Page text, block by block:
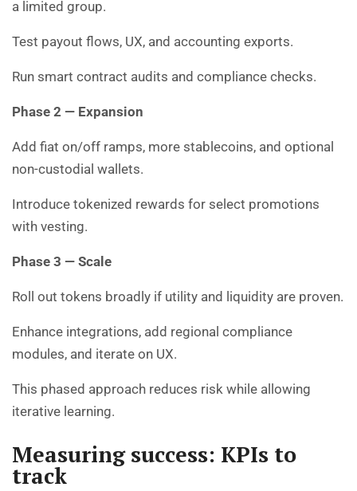
a limited group.
Test payout flows, UX, and accounting exports.
Run smart contract audits and compliance checks.
Phase 2 — Expansion
Add fiat on/off ramps, more stablecoins, and optional
non-custodial wallets.
Introduce tokenized rewards for select promotions
with vesting.
Phase 3 — Scale
Roll out tokens broadly if utility and liquidity are proven.
Enhance integrations, add regional compliance
modules, and iterate on UX.
This phased approach reduces risk while allowing
iterative learning.
Measuring success: KPIs to
track